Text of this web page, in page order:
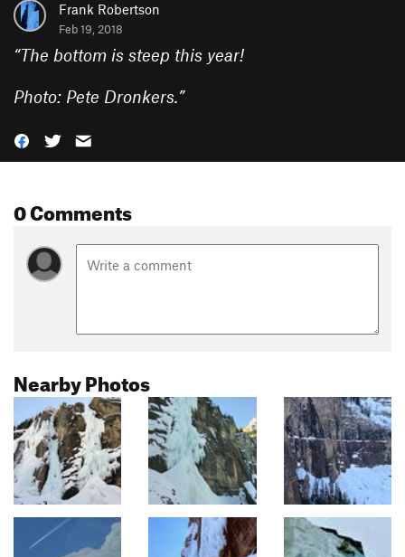
Frank Robertson
Feb 19, 2018
“The bottom is steep this year!
Photo: Pete Dronkers.”
0 Comments
Nearby Photos